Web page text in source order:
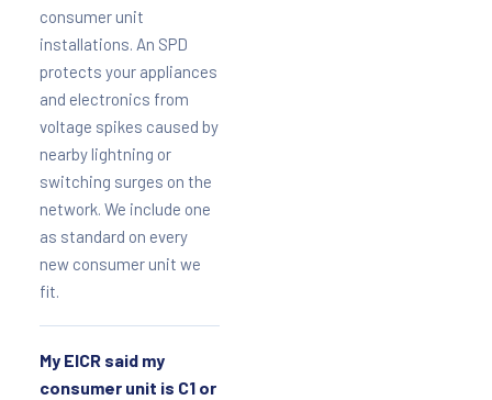
consumer unit
installations. An SPD
protects your appliances
and electronics from
voltage spikes caused by
nearby lightning or
switching surges on the
network. We include one
as standard on every
new consumer unit we
fit.
My EICR said my
consumer unit is C1 or